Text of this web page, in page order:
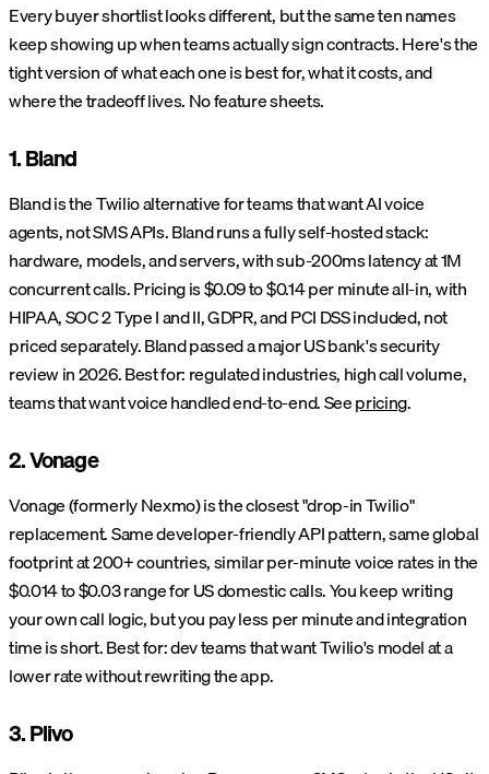
Every buyer shortlist looks different, but the same ten names
keep showing up when teams actually sign contracts. Here's the
tight version of what each one is best for, what it costs, and
where the tradeoff lives. No feature sheets.
1. Bland
Bland is the Twilio alternative for teams that want AI voice
agents, not SMS APIs. Bland runs a fully self-hosted stack:
hardware, models, and servers, with sub-200ms latency at 1M
concurrent calls. Pricing is $0.09 to $0.14 per minute all-in, with
HIPAA, SOC 2 Type I and II, GDPR, and PCI DSS included, not
priced separately. Bland passed a major US bank's security
review in 2026. Best for: regulated industries, high call volume,
teams that want voice handled end-to-end. Seepricing.
2. Vonage
Vonage (formerly Nexmo) is the closest "drop-in Twilio"
replacement. Same developer-friendly API pattern, same global
footprint at 200+ countries, similar per-minute voice rates in the
$0.014 to $0.03 range for US domestic calls. You keep writing
your own call logic, but you pay less per minute and integration
time is short. Best for: dev teams that want Twilio's model at a
lower rate without rewriting the app.
3. Plivo